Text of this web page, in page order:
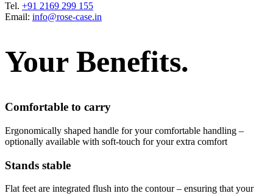
Tel. +91 2169 299 155
Email: info@rose-case.in
Your Benefits.
Comfortable to carry
Ergonomically shaped handle for your comfortable handling –
optionally available with soft-touch for your extra comfort
Stands stable
Flat feet are integrated flush into the contour – ensuring that your